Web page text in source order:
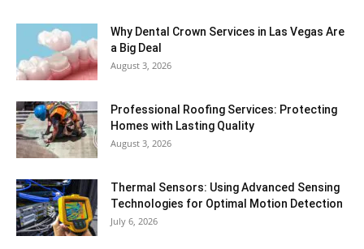
Why Dental Crown Services in Las Vegas Are
a Big Deal
August 3, 2026
Professional Roofing Services: Protecting
Homes with Lasting Quality
August 3, 2026
Thermal Sensors: Using Advanced Sensing
Technologies for Optimal Motion Detection
July 6, 2026